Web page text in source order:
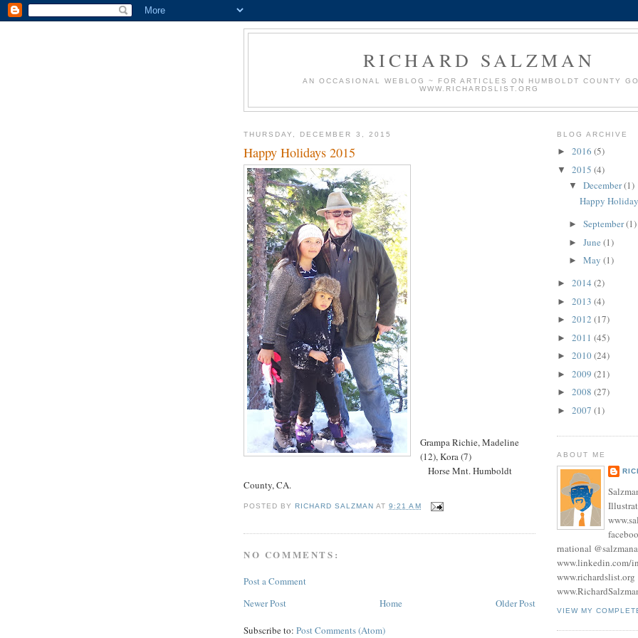
RICHARD SALZMAN
AN OCCASIONAL WEBLOG ~ FOR ARTICLES ON HUMBOLDT COUNTY
WWW.RICHARDSLIST.ORG
THURSDAY, DECEMBER 3, 2015
Happy Holidays 2015
Grampa Richie, Madeline
(12), Kora (7)
Horse Mnt. Humboldt
County, CA.
POSTED BYRICHARD SALZMAN AT9:21 AM
NO COMMENTS:
Post a Comment
Newer Post
Older Post
Home
Subscribe to: Post Comments (Atom)
BLOG ARCHIVE
► 2016 (5)
▼ 2015 (4)
▼ December(1)
Happy
► September(1)
► June (1)
► May (1)
► 2014 (2)
► 2013 (4)
► 2012 (17)
► 2011 (45)
► 2010(24)
► 2009 (21)
► 2008 (27)
► 2007 (1)
ABOUT ME
rnational
www.linkedin.com/
www.richardslist.org
VIEW MY